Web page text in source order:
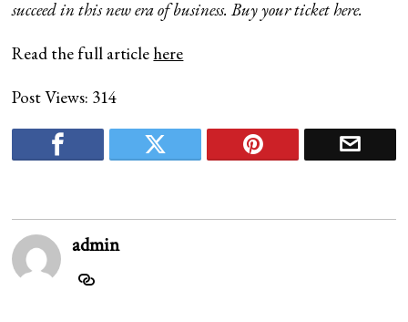
succeed in this new era of business. Buy your tickethere.
Read the full article here
Post Views: 314
admin